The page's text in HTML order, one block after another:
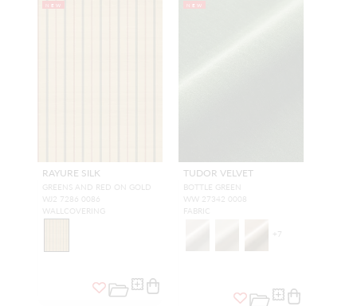
NEW
RAYURE SILK
GREENS AND RED ON GOLD
WJ2 7286 0086
WALLCOVERING
NEW
TUDOR VELVET
BOTTLE GREEN
WW 27342 0008
FABRIC
+7